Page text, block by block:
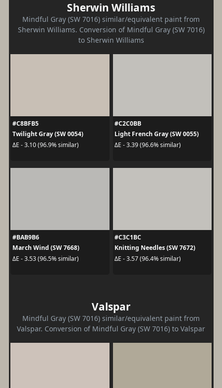
Sherwin Williams
Mindful Gray (SW 7016) similar/equivalent paint from
Sherwin Williams. Conversion of Mindful Gray (SW 7016)
to Sherwin Williams
#C8BFB5
Twilight Gray (SW 0054)
ΔE - 3.10 (96.9% similar)
#C2C0BB
Light French Gray (SW 0055)
ΔE - 3.39 (96.6% similar)
#BAB9B6
March Wind (SW 7668)
ΔE - 3.53 (96.5% similar)
#C3C1BC
Knitting Needles (SW 7672)
ΔE - 3.57 (96.4% similar)
Valspar
Mindful Gray (SW 7016) similar/equivalent paint from
Valspar. Conversion of Mindful Gray (SW 7016) to Valspar